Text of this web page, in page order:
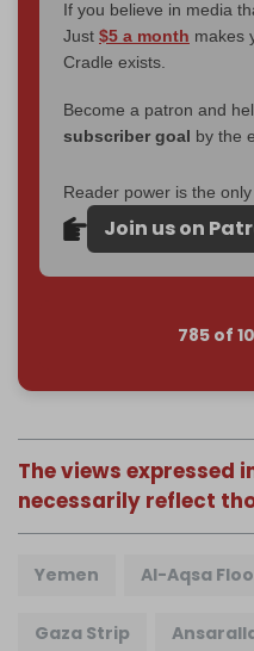
If you believe in media
Just $5 a month makes
Cradle exists.
Become a patron and
subscriber goal by the
Reader power is the
Join us on
785 of
The views expressed
necessarily reflect
Yemen Al-Aqsa
Gaza Strip